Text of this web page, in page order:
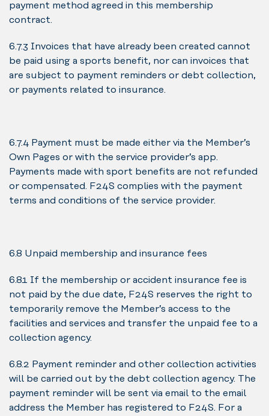
payment method agreed in this membership
contract.
6.7.3 Invoices that have already been created cannot
be paid using a sports benefit, nor can invoices that
are subject to payment reminders or debt collection,
or payments related to insurance.
6.7.4 Payment must be made either via the Member’s
Own Pages or with the service provider’s app.
Payments made with sport benefits are not refunded
or compensated. F24S complies with the payment
terms and conditions of the service provider.
6.8 Unpaid membership and insurance fees
6.8.1 If the membership or accident insurance fee is
not paid by the due date, F24S reserves the right to
temporarily remove the Member’s access to the
facilities and services and transfer the unpaid fee to a
collection agency.
6.8.2 Payment reminder and other collection activities
will be carried out by the debt collection agency. The
payment reminder will be sent via email to the email
address the Member has registered to F24S. For a